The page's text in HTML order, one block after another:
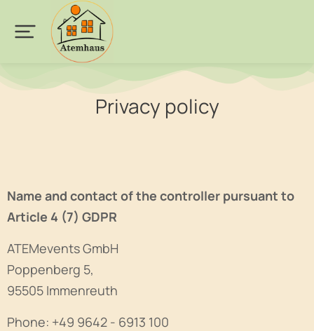
Privacy policy
Name and contact of the controller pursuant to
Article 4 (7) GDPR
ATEMevents GmbH
Poppenberg 5,
95505 Immenreuth
Phone: +49 9642 - 6913 100